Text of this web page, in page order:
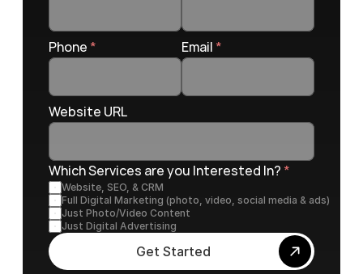
Phone * Email *
Website URL
Which Services are you Interested In? *
Website, SEO, & CRM
Full Digital Marketing (photo, video, social media & ads)
Just Photo/Video Content
Just Digital Advertising
Get Started